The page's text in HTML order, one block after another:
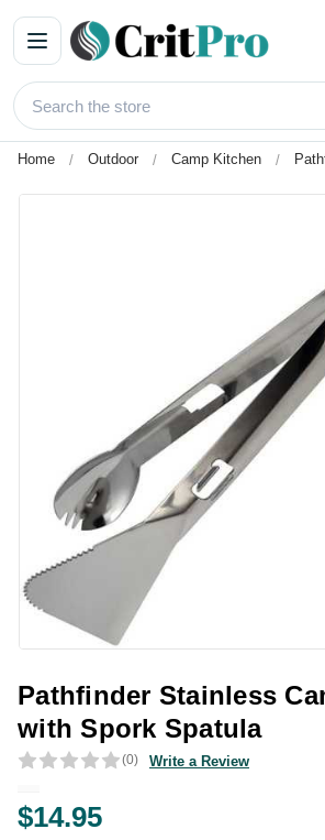
Home Outdoor Camp Kitchen
Pathfinder Stainless
with Spork Spatula
(0) Write a Review
$14.95